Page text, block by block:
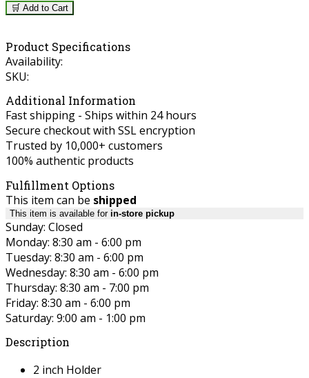
🛒 Add to Cart
Product Specifications
Availability:
SKU:
Additional Information
Fast shipping - Ships within 24 hours
Secure checkout with SSL encryption
Trusted by 10,000+ customers
100% authentic products
Fulfillment Options
This item can be shipped
This item is available for in-store pickup
Sunday: Closed
Monday: 8:30 am - 6:00 pm
Tuesday: 8:30 am - 6:00 pm
Wednesday: 8:30 am - 6:00 pm
Thursday: 8:30 am - 7:00 pm
Friday: 8:30 am - 6:00 pm
Saturday: 9:00 am - 1:00 pm
Description
2 inch Holder